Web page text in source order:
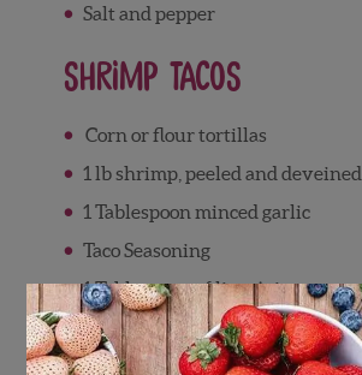
Salt and pepper
Shrimp Tacos
Corn or flour tortillas
1 lb shrimp, peeled and deveined
1 Tablespoon minced garlic
Taco Seasoning
1 Tablespoon of lime juice
Directions